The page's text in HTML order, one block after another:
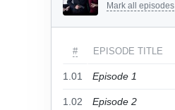
Mark all episodes
# EPISODE TITLE
1.01 Episode 1
1.02 Episode 2